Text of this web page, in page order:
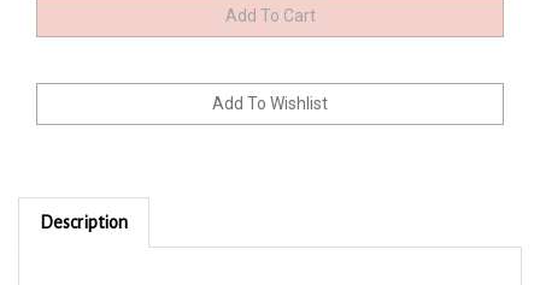
Description